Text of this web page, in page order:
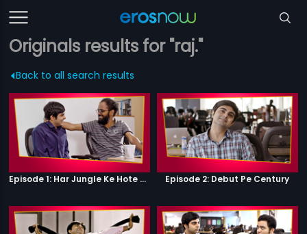
Originals results for "raj."
Back to all search results
Episode 1: Har Jungle Ke Hote Hai Apne Jaanwar Episode 2: Debut Pe Century